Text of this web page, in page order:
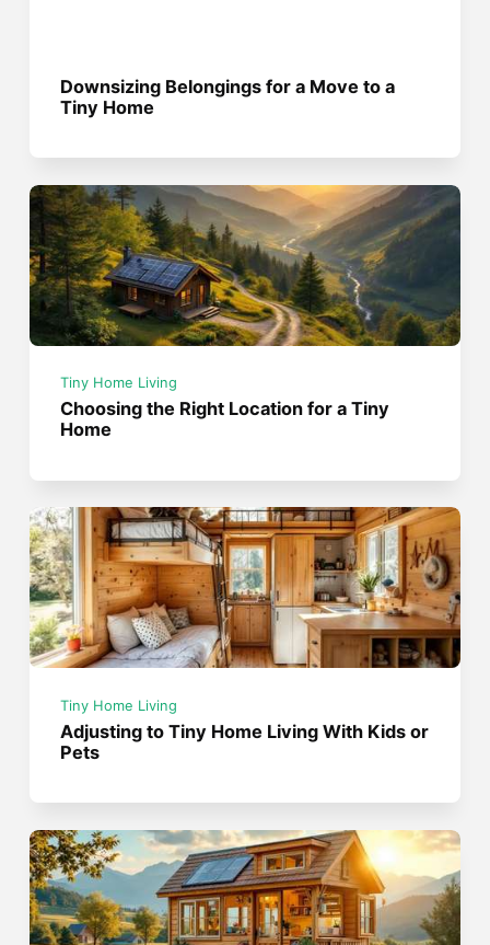
Downsizing Belongings for a Move to a
Tiny Home
Tiny Home Living
Choosing the Right Location for a Tiny
Home
Tiny Home Living
Adjusting to Tiny Home Living With Kids or
Pets